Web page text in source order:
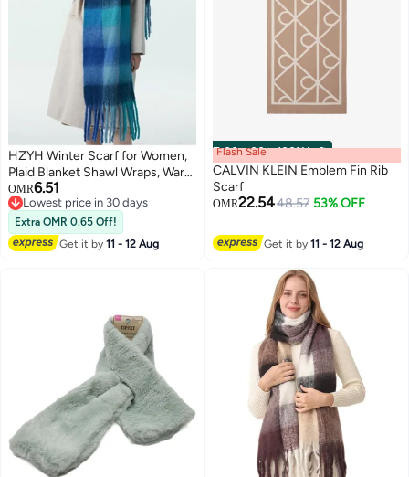
HZYH Winter Scarf for Women,
Plaid Blanket Shawl Wraps, Warm
Chunky Scarfs, Colorful
Oversized Large Scarves, Men
Women Scarf
OMR6.51
Lowest price in 30 days
Lowest price in 30 days
Extra OMR 0.65 Off!
Get it by11 - 12 Aug
00m:00s·100% Left
Flash Sale
CALVIN KLEIN Emblem Fin Rib
Scarf
OMR22.5448.57 53% OFF
Get it by11 - 12 Aug